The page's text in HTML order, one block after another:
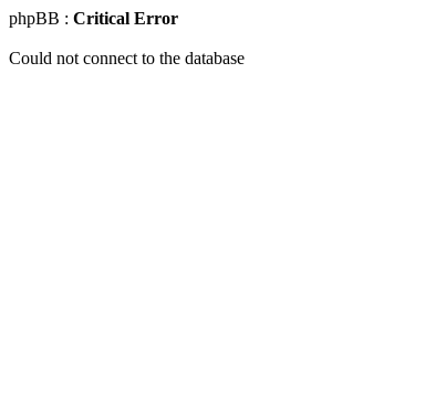
phpBB : Critical Error
Could not connect to the database